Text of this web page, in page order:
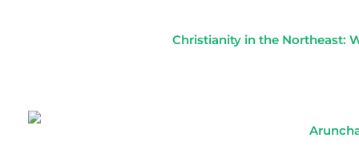
Christianity in the Northeast: